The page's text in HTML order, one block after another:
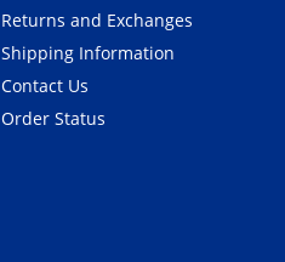
Returns and Exchanges
Shipping Information
Contact Us
Order Status